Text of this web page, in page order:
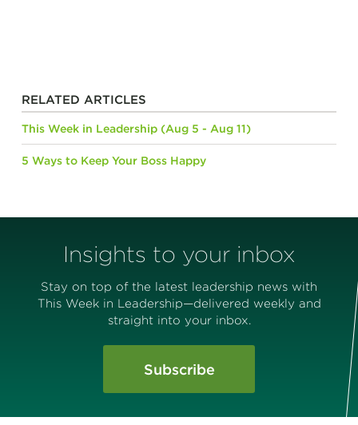
RELATED ARTICLES
This Week in Leadership (Aug 5 - Aug 11)
5 Ways to Keep Your Boss Happy
Insights to your inbox
Stay on top of the latest leadership news with
This Week in Leadership—delivered weekly and
straight into your inbox.
Subscribe